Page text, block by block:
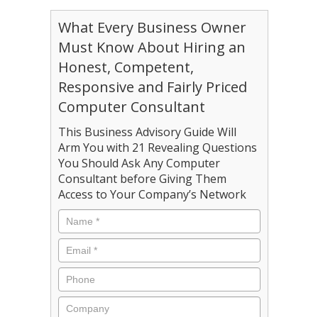
What Every Business Owner
Must Know About Hiring an
Honest, Competent,
Responsive and Fairly Priced
Computer Consultant
This Business Advisory Guide Will
Arm You with 21 Revealing Questions
You Should Ask Any Computer
Consultant before Giving Them
Access to Your Company’s Network